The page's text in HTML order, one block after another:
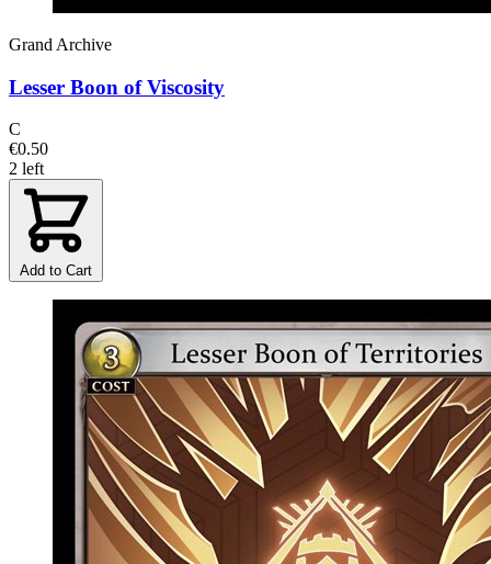
Grand Archive
Lesser Boon of Viscosity
C
€0.50
2 left
Add to Cart